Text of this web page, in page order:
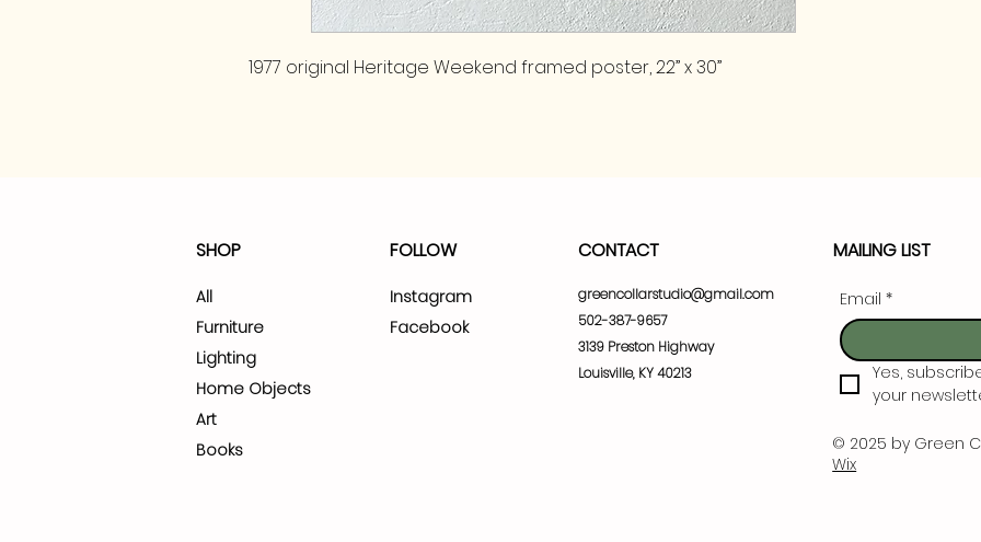
1977 original Heritage Weekend framed poster, 22” x 30”
SHOP
All
Furniture
Lighting
Home Objects
Art
Books
FOLLOW
Instagram
Facebook
CONTACT
greencollarstudio@gmail.com
502-387-9657
3139 Preston Highway
Louisville, KY 40213
MAILING LIST
Email *
Yes,
your
© 2025 by Green
Wix